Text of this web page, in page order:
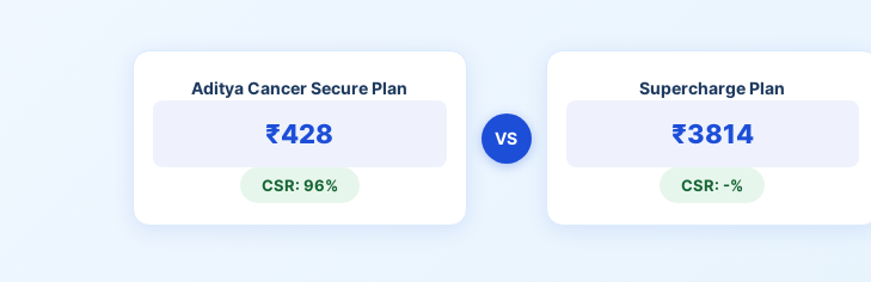
Aditya Cancer Secure Plan
₹428
CSR: 96%
VS
Supercharge Plan
₹3814
CSR: -%